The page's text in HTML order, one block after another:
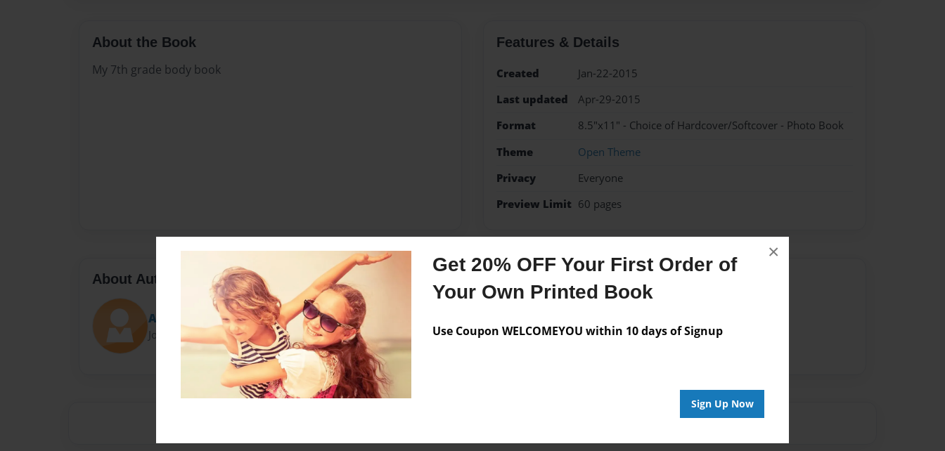
Get 20% OFF Your First Order of
Your Own Printed Book
Use Coupon WELCOMEYOU within 10 days of Signup
Sign Up Now
×
About the Book
My 7th grade body book
Features & Details
Created
Jan-22-2015
Last updated
Apr-29-2015
Format
8.5"x11" - Choice of Hardcover/Softcover - Photo Book
Theme
Open Theme
Privacy
Everyone
Preview Limit 60 pages
About Author
Alana!
Joined: Jan-22-2015